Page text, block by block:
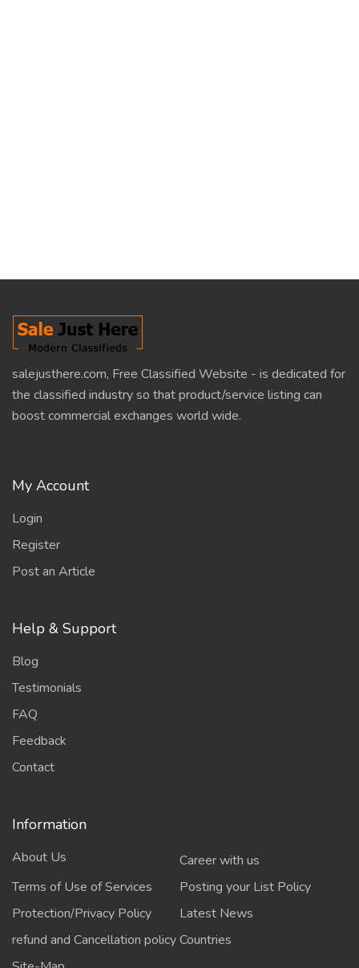
salejusthere.com, Free Classified Website - is dedicated for
the classified industry so that product/service listing can
boost commercial exchanges world wide.
My Account
Login
Register
Post an Article
Help & Support
Blog
Testimonials
FAQ
Feedback
Contact
Information
About Us
Career with us
Terms of Use of Services
Posting your List Policy
Protection/Privacy Policy
Latest News
refund and Cancellation policyCountries